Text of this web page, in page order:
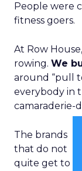
People were
fitness goers.
At Row
rowing. We
around “pull
everybody in
camaraderie-
The brands
that do not
quite get to